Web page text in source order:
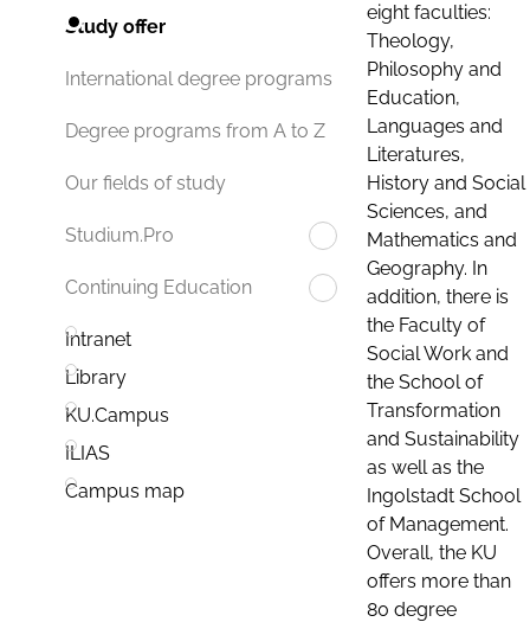
Study offer
International degree programs
Degree programs from A to Z
Our fields of study
Studium.Pro
Continuing Education
Intranet
Library
KU.Campus
ILIAS
Campus map
eight faculties:
Theology,
Philosophy and
Education,
Languages and
Literatures,
History and Social
Sciences, and
Mathematics and
Geography. In
addition, there is
the Faculty of
Social Work and
the School of
Transformation
and Sustainability
as well as the
Ingolstadt School
of Management.
Overall, the KU
offers more than
80 degree